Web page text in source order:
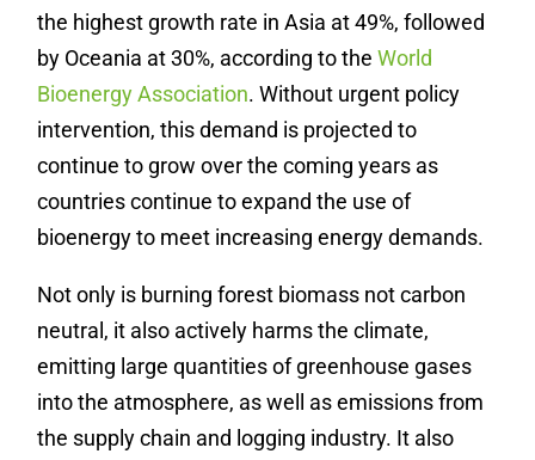
the highest growth rate in Asia at 49%, followed
by Oceania at 30%, according to theWorld
Bioenergy Association. Without urgent policy
intervention, this demand is projected to
continue to grow over the coming years as
countries continue to expand the use of
bioenergy to meet increasing energy demands.
Not only is burning forest biomass not carbon
neutral, it also actively harms the climate,
emitting large quantities of greenhouse gases
into the atmosphere, as well as emissions from
the supply chain and logging industry. It also